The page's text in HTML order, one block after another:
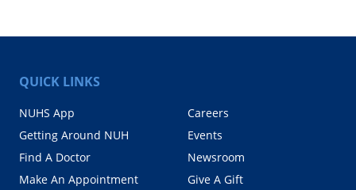
QUICK LINKS
NUHS App
Getting Around NUH
Find A Doctor
Make An Appointment
Careers
Events
Newsroom
Give A Gift